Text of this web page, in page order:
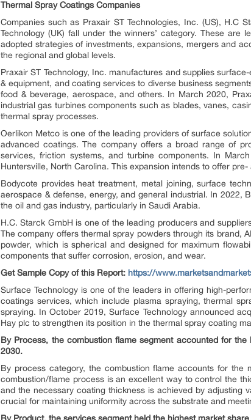
Thermal Spray Coatings Companies
Companies such as Praxair ST Technologies, Inc. (US), H.C
Technology (UK) fall under the winners’ category. These are
adopted strategies of investments, expansions, mergers and
the regional and global levels.
Praxair ST Technology, Inc. manufactures and supplies
& equipment, and coating services to diverse business
food & beverage, aerospace, and others. In March 2020,
industrial gas turbines components such as blades, vanes,
thermal spray processes.
Oerlikon Metco is one of the leading providers of surface
advanced coatings. The company offers a broad range of
services, friction systems, and turbine components. In
Huntersville, North Carolina. This expansion intends to offer
Bodycote provides heat treatment, metal joining, surface
aerospace & defense, energy, and general industrial. In
the oil and gas industry, particularly in Saudi Arabia.
H.C. Starck GmbH is one of the leading producers and
The company offers thermal spray powders through its brand,
powder, which is spherical and designed for maximum
components that suffer corrosion, erosion, and wear.
Get Sample Copy of this Report: https://
Surface Technology is one of the leaders in offering high-
coatings services, which include plasma spraying, thermal
spraying. In October 2019, Surface Technology announced
Hay plc to strengthen its position in the thermal spray coating
By Process, the combustion flame segment accounted for
2030.
By process category, the combustion flame accounts for the
combustion/flame process is an excellent way to control the
and the necessary coating thickness is achieved by adjusting
crucial for maintaining uniformity across the substrate and